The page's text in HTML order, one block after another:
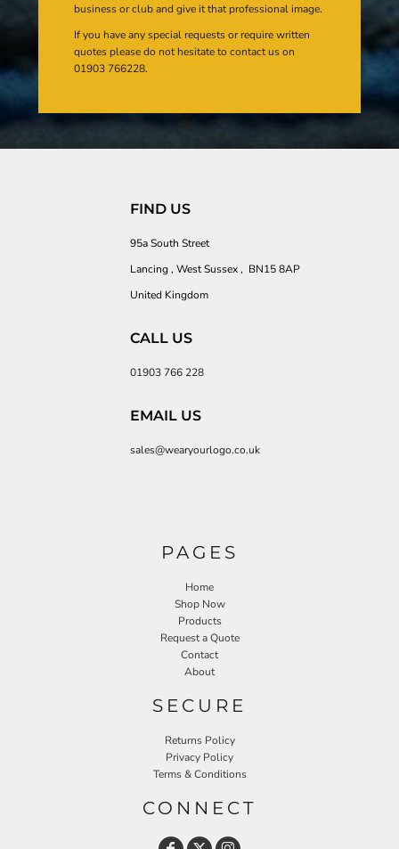
business or club and give it that professional image.
If you have any special requests or require written
quotes please do not hesitate to contact us on
01903 766228.
FIND US
95a South Street
Lancing , West Sussex , BN15 8AP
United Kingdom
CALL US
01903 766 228
EMAIL US
sales@wearyourlogo.co.uk
PAGES
Home
Shop Now
Products
Request a Quote
Contact
About
SECURE
Returns Policy
Privacy Policy
Terms & Conditions
CONNECT